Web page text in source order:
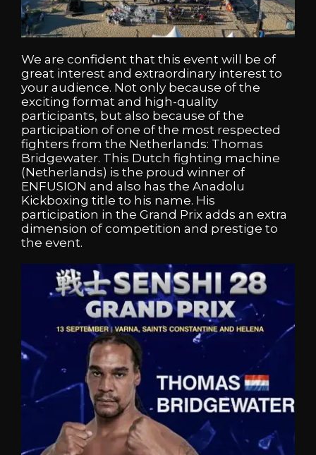
We are confident that this event will be of
great interest and extraordinary interest to
your audience. Not only because of the
exciting format and high-quality
participants, but also because of the
participation of one of the most respected
fighters from the Netherlands: Thomas
Bridgewater. This Dutch fighting machine
(Netherlands) is the proud winner of
ENFUSION and also has the Anadolu
Kickboxing title to his name. His
participation in the Grand Prix adds an extra
dimension of competition and prestige to
the event.